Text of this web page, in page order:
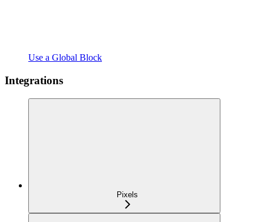
Use a Global Block
Integrations
Pixels